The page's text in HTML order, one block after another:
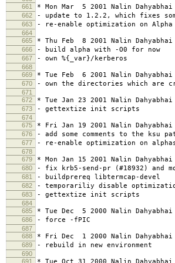
661
* Mon Mar 5 2001 Nalin Dahyabhai
662 - update to 1.2.2, which fixes
663 - re-enable optimization on Alpha
664
665
* Thu Feb 8 2001 Nalin Dahyabhai
666 - build alpha with -O0 for now
667 - own %{_var}/kerberos
668
669
* Tue Feb 6 2001 Nalin Dahyabhai
670 - own the directories which are
671
672
* Tue Jan 23 2001 Nalin Dahyabhai
673 - gettextize init scripts
674
675
* Fri Jan 19 2001 Nalin Dahyabhai
676 - add some comments to the ksu
677 - re-enable optimization on
678
679
* Mon Jan 15 2001 Nalin Dahyabhai
680 - fix krb5-send-pr (#18932) and
681 - buildprereq libtermcap-devel
682 - temporariliy disable
683 - gettextize init scripts
684
685
* Tue Dec 5 2000 Nalin Dahyabhai
686 - force -fPIC
687
688
* Fri Dec 1 2000 Nalin Dahyabhai
689 - rebuild in new environment
690
691
* Tue Oct 31 2000 Nalin Dahyabhai